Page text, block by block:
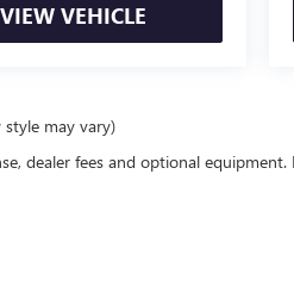
VIEW VEHICLE
may vary)
dealer fees and optional equipment.